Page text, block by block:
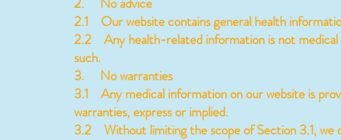
2.1 Our website contains general health
2.2 Any health-related information is not medical
such.
3. No warranties
3.1 Any medical information on our website is
warranties, express or implied.
3.2 Without limiting the scope of Section 3.1, we